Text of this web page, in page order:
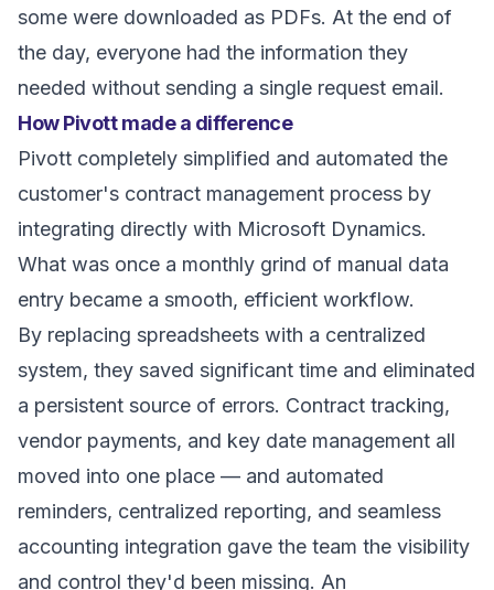
some were downloaded as PDFs. At the end of
the day, everyone had the information they
needed without sending a single request email.
How Pivott made a difference
Pivott completely simplified and automated the
customer's contract management process by
integrating directly with Microsoft Dynamics.
What was once a monthly grind of manual data
entry became a smooth, efficient workflow.
By replacing spreadsheets with a centralized
system, they saved significant time and eliminated
a persistent source of errors. Contract tracking,
vendor payments, and key date management all
moved into one place — and automated
reminders, centralized reporting, and seamless
accounting integration gave the team the visibility
and control they'd been missing. An